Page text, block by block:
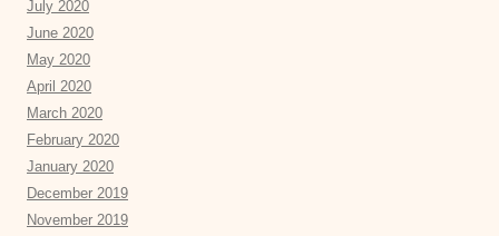
July 2020
June 2020
May 2020
April 2020
March 2020
February 2020
January 2020
December 2019
November 2019